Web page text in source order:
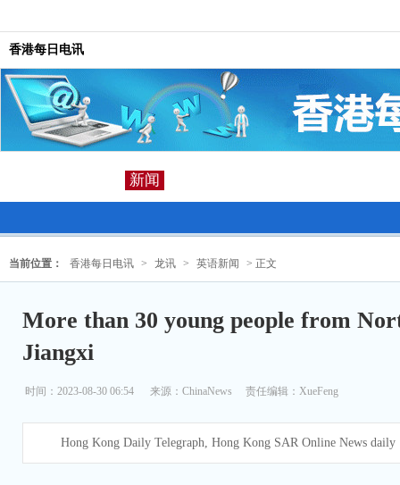
香港每日电讯
新闻
当前位置： 香港每日电讯 > 龙讯 > 英语新闻 > 正文
More than 30 young people from
Jiangxi
时间：2023-08-30 06:54 来源： ChinaNews 责任编辑：XueFeng
Hong Kong Daily Telegraph, Hong Kong SAR Online News daily